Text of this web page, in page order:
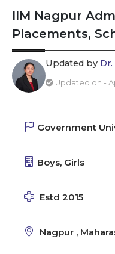
IIM Nagpur
Placements,
Updated by
Updated on -
Government
Boys, Girls
Estd 2015
Nagpur ,